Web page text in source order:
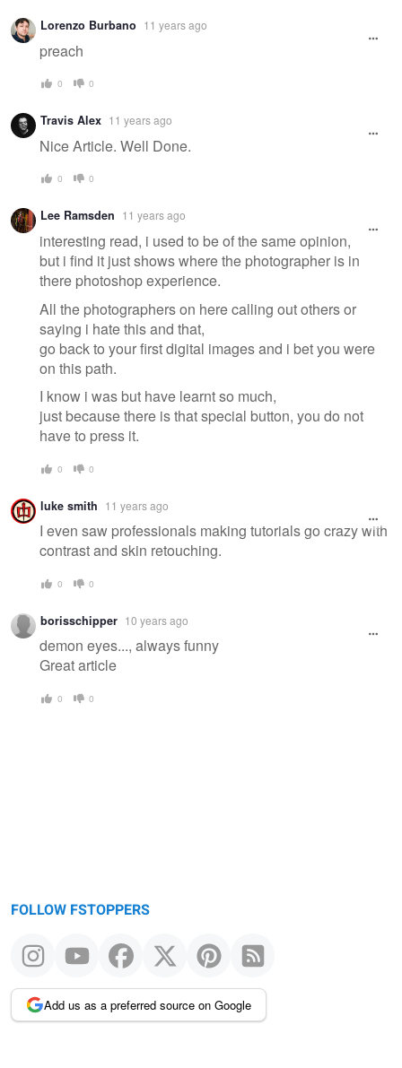
Lorenzo Burbano 11 years ago
preach
0 0
Travis Alex 11 years ago
Nice Article. Well Done.
0 0
Lee Ramsden 11 years ago
interesting read, i used to be of the same opinion,
but i find it just shows where the photographer is in
there photoshop experience.
All the photographers on here calling out others or
saying i hate this and that,
go back to your first digital images and i bet you were
on this path.
I know i was but have learnt so much,
just because there is that special button, you do not
have to press it.
0 0
luke smith 11 years ago
I even saw professionals making tutorials go crazy with
contrast and skin retouching.
0 0
borisschipper 10 years ago
demon eyes..., always funny
Great article
0 0
FOLLOW FSTOPPERS
Add us as a preferred source on Google